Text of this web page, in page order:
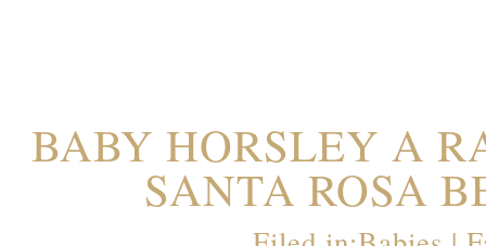
BABY HORSLEY A
SANTA ROSA